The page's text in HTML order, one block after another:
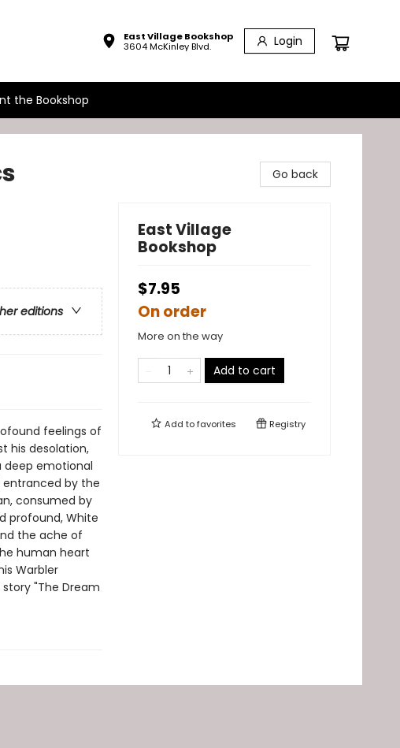
East Village Bookshop
3604 McKinley Blvd.
Login
the Bookshop
editions
feelings of
his desolation,
deep emotional
entranced by the
consumed by
profound, White
the ache of
human heart
Warbler
"The Dream
Go back
East Village
Bookshop
$7.95
On order
More on the way
Add to cart
Add tofavorites Registry